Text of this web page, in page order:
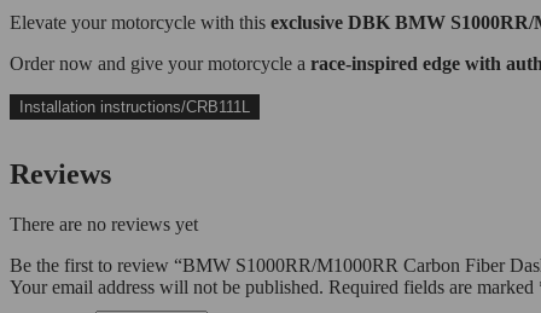
Elevate your motorcycle with this exclusive DBK BMW
Order now and give your motorcycle a race-inspired edge with
Installation instructions/CRB111L
Reviews
There are no reviews yet
Be the first to review “BMW S1000RR/M1000RR Carbon Fiber
Your email address will not be published. Required fields are marked